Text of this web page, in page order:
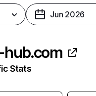
Jun 2026
Stats